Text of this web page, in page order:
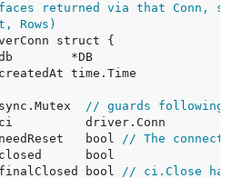
returned via that Conn,
Rows)
sync.Mutex
// guards following
needReset   bool
// The
finalClosed bool
// ci.Close has